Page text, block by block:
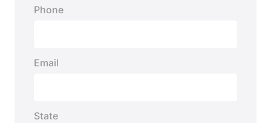
Phone
Email
State